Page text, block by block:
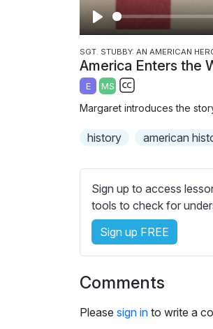
P
a
y
SGT. STUBBY: AN AMERICAN
America Enters the
E MS
S
i
t
l
e
s
s
t
i
Margaret introduces the
history american
Sign up to access
tools to check for
Sign up FREE
Comments
Please sign in to write a